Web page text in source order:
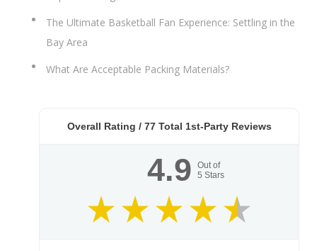
The Ultimate Basketball Fan Experience: Settling in the
Bay Area
What Are Acceptable Packing Materials?
Overall Rating / 77Total 1st-Party Reviews
4.9
Out of
5 Stars